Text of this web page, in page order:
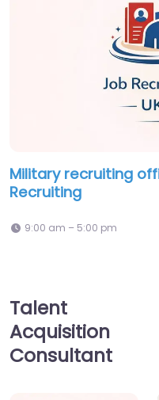
Military recruiting
Recruiting
9:00 am – 5:00 pm
Talent
Acquisition
Consultant